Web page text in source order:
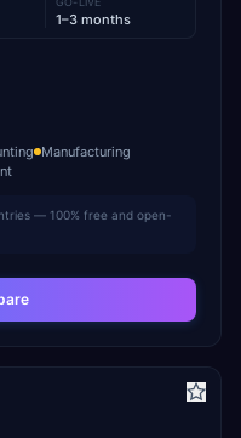
1–3 months
Manufacturing
— 100% free and open-